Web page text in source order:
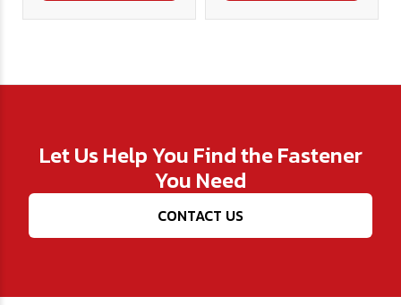
Let Us Help You Find the Fastener
You Need
CONTACT US